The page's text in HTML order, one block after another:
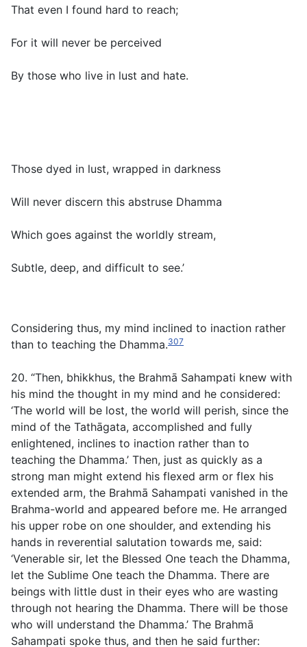
That even I found hard to reach;
For it will never be perceived
By those who live in lust and hate.
Those dyed in lust, wrapped in darkness
Will never discern this abstruse Dhamma
Which goes against the worldly stream,
Subtle, deep, and difficult to see.’
Considering thus, my mind inclined to inaction rather
than to teaching the Dhamma.307
20. “Then, bhikkhus, the Brahmā Sahampati knew with
his mind the thought in my mind and he considered:
‘The world will be lost, the world will perish, since the
mind of the Tathāgata, accomplished and fully
enlightened, inclines to inaction rather than to
teaching the Dhamma.’ Then, just as quickly as a
strong man might extend his flexed arm or flex his
extended arm, the Brahmā Sahampati vanished in the
Brahma-world and appeared before me. He arranged
his upper robe on one shoulder, and extending his
hands in reverential salutation towards me, said:
‘Venerable sir, let the Blessed One teach the Dhamma,
let the Sublime One teach the Dhamma. There are
beings with little dust in their eyes who are wasting
through not hearing the Dhamma. There will be those
who will understand the Dhamma.’ The Brahmā
Sahampati spoke thus, and then he said further: